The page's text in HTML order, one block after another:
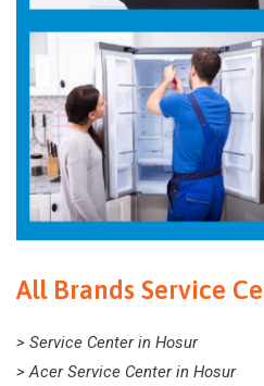
All Brands Service
> Service Center in Hosur
> Acer Service Center in Hosur